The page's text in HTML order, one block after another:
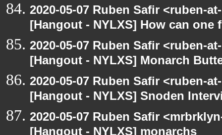
2020-05-07 Ruben Safir <ruben-
[Hangout - NYLXS] How can
2020-05-07 Ruben Safir <ruben-
[Hangout - NYLXS] Monarch
2020-05-07 Ruben Safir <ruben-
[Hangout - NYLXS] Snoden
2020-05-07 Ruben Safir